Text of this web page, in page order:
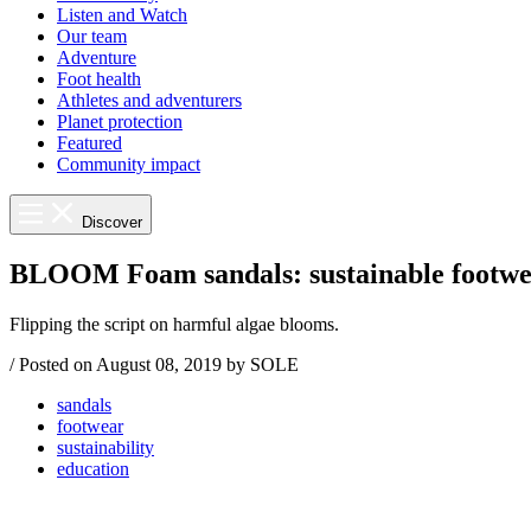
Listen and Watch
Our team
Adventure
Foot health
Athletes and adventurers
Planet protection
Featured
Community impact
Discover
BLOOM Foam sandals: sustainable
Flipping the script on harmful algae blooms.
/ Posted on August 08, 2019 by SOLE
sandals
footwear
sustainability
education